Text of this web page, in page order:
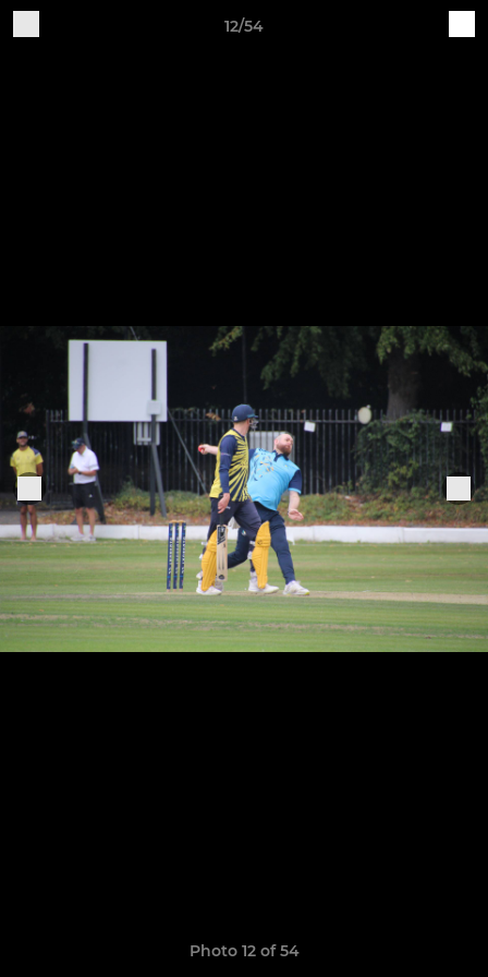
12/54
Photo 12 of 54